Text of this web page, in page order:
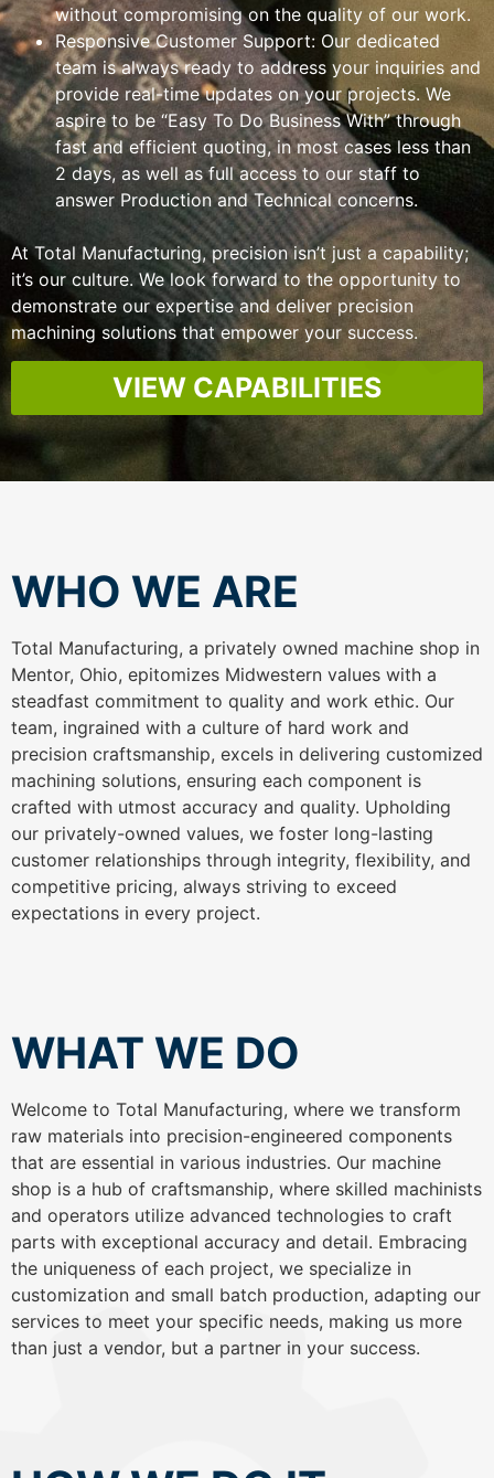
without compromising on the quality of our work.
Responsive Customer Support: Our dedicated
team is always ready to address your inquiries and
provide real-time updates on your projects. We
aspire to be “Easy To Do Business With” through
fast and efficient quoting, in most cases less than
2 days, as well as full access to our staff to
answer Production and Technical concerns.
At Total Manufacturing, precision isn’t just a capability;
it’s our culture. We look forward to the opportunity to
demonstrate our expertise and deliver precision
machining solutions that empower your success.
VIEW CAPABILITIES
WHO WE ARE
Total Manufacturing, a privately owned machine shop in
Mentor, Ohio, epitomizes Midwestern values with a
steadfast commitment to quality and work ethic. Our
team, ingrained with a culture of hard work and
precision craftsmanship, excels in delivering customized
machining solutions, ensuring each component is
crafted with utmost accuracy and quality. Upholding
our privately-owned values, we foster long-lasting
customer relationships through integrity, flexibility, and
competitive pricing, always striving to exceed
expectations in every project.
WHAT WE DO
Welcome to Total Manufacturing, where we transform
raw materials into precision-engineered components
that are essential in various industries. Our machine
shop is a hub of craftsmanship, where skilled machinists
and operators utilize advanced technologies to craft
parts with exceptional accuracy and detail. Embracing
the uniqueness of each project, we specialize in
customization and small batch production, adapting our
services to meet your specific needs, making us more
than just a vendor, but a partner in your success.